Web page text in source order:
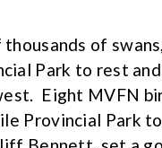
of
Park to rest
Eight MVFN
Provincial Park